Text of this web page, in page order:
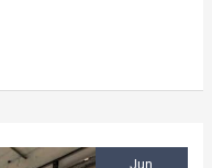
Jun